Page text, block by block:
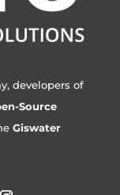
developers of
Source
Giswater